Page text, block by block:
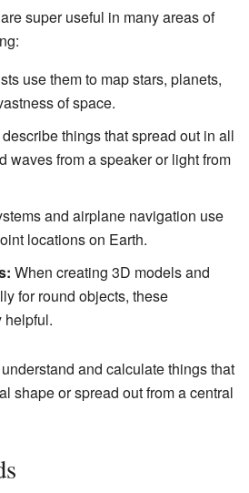
super useful in many areas of
use them to map stars, planets,
of space.
things that spread out in all
waves from a speaker or light from
and airplane navigation use
locations on Earth.
When creating 3D models and
for round objects, these
helpful.
and calculate things that
shape or spread out from a central